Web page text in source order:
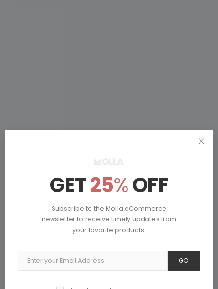
GET25%OFF
Subscribe to the Molla eCommerce
newsletter to receive timely updates from
your favorite products.
GO
Mystery Deals
Online Only